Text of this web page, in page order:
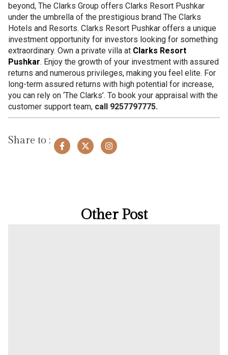
beyond, The Clarks Group offers Clarks Resort Pushkar
under the umbrella of the prestigious brand The Clarks
Hotels and Resorts. Clarks Resort Pushkar offers a unique
investment opportunity for investors looking for something
extraordinary. Own a private villa at Clarks Resort
Pushkar. Enjoy the growth of your investment with assured
returns and numerous privileges, making you feel elite. For
long-term assured returns with high potential for increase,
you can rely on ‘The Clarks’. To book your appraisal with the
customer support team, call 9257797775.
Share to :
Other Post